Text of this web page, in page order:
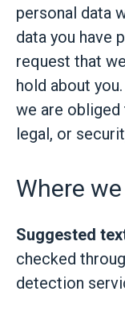
personal data
data you have
request that
hold about
we are
legal, or
Where
Suggested
checked
detection